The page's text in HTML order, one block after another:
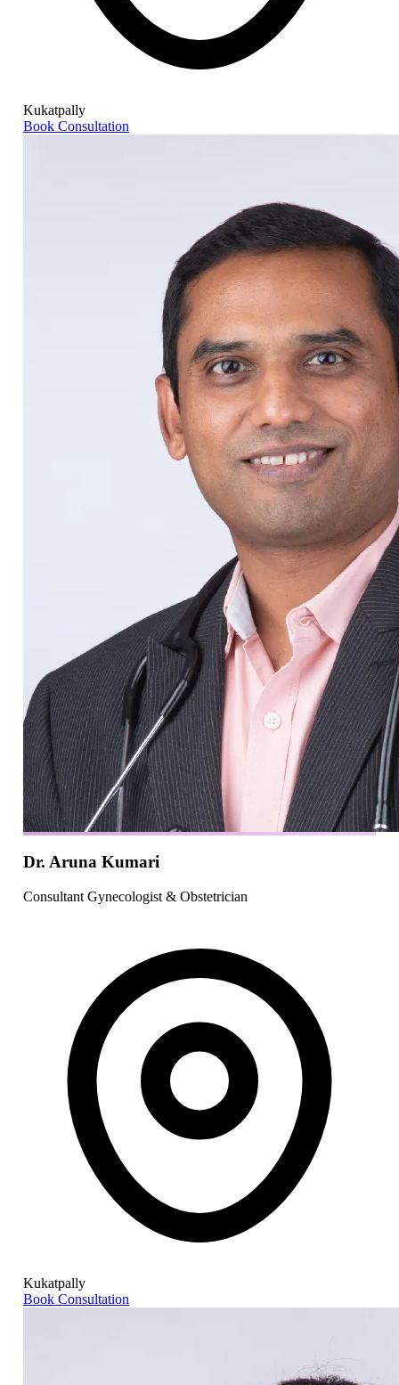
Kukatpally
Book Consultation
Dr. Aruna Kumari
Consultant Gynecologist & Obstetrician
Kukatpally
Book Consultation